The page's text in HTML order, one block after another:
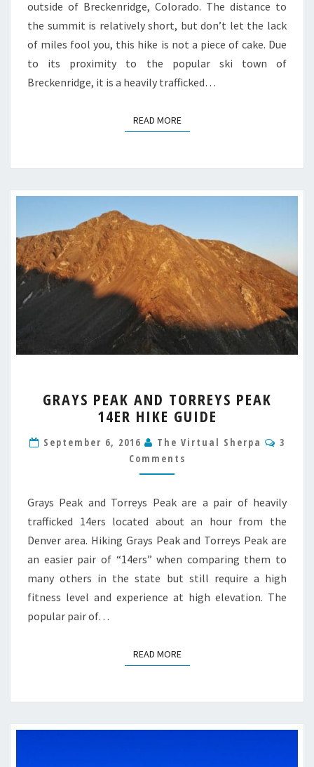
outside of Breckenridge, Colorado. The distance to
the summit is relatively short, but don’t let the lack
of miles fool you, this hike is not a piece of cake. Due
to its proximity to the popular ski town of
Breckenridge, it is a heavily trafficked…
READ MOREREAD MORE
PEAK
AND
PEAK
14ER
HIKE
GRAYS PEAK AND TORREYS PEAK
14ER HIKE GUIDE
September 6, 2016 The Virtual Sherpa
3
Comments
Grays Peak and Torreys Peak are a pair of heavily
trafficked 14ers located about an hour from the
Denver area. Hiking Grays Peak and Torreys Peak are
an easier pair of “14ers” when comparing them to
many others in the state but still require a high
fitness level and experience at high elevation. The
popular pair of…
READ MOREREAD MORE